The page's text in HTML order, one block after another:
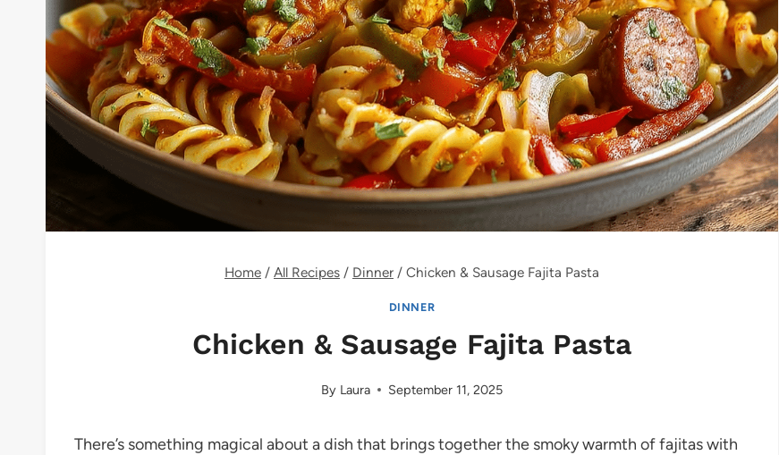
Home / All Recipes / Dinner / Chicken & Sausage Fajita Pasta
DINNER
Chicken & Sausage Fajita Pasta
By Laura September 11, 2025
There’s something magical about a dish that brings together the smoky warmth of fajitas with